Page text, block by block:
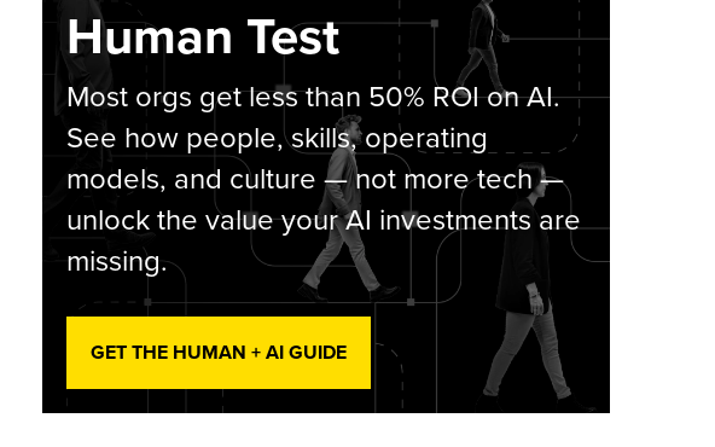
Human Test
Most orgs get less than 50% ROI on AI.
See how people, skills, operating
models, and culture — not more tech —
unlock the value your AI investments are
missing.
GET THE HUMAN + AI GUIDE